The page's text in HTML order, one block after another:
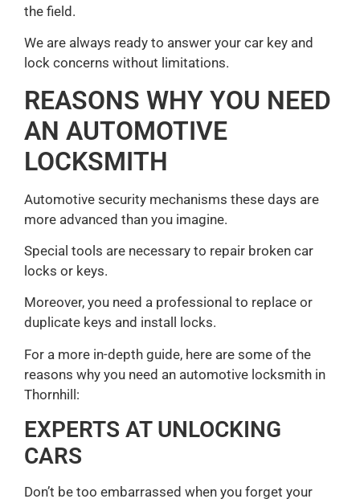
the field.
We are always ready to answer your car key and
lock concerns without limitations.
REASONS WHY YOU NEED
AN AUTOMOTIVE
LOCKSMITH
Automotive security mechanisms these days are
more advanced than you imagine.
Special tools are necessary to repair broken car
locks or keys.
Moreover, you need a professional to replace or
duplicate keys and install locks.
For a more in-depth guide, here are some of the
reasons why you need an automotive locksmith in
Thornhill:
EXPERTS AT UNLOCKING
CARS
Don’t be too embarrassed when you forget your